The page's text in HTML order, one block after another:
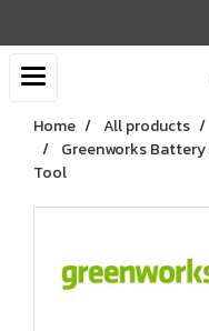
Home All products
Greenworks Battery
Tool